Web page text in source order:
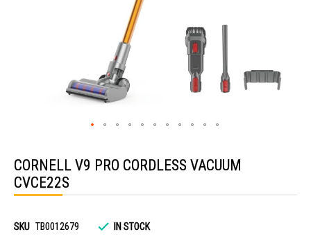
the
beginning
of
the
CORNELL V9 PRO CORDLESS VACUUM
CVCE22S
SKU TB0012679 IN STOCK